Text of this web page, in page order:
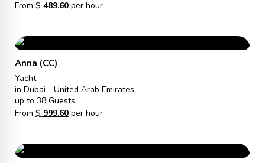
From $ 489.60per hour
Anna (CC)
Yacht
in Dubai - United Arab Emirates
up to 38 Guests
From $ 999.60per hour